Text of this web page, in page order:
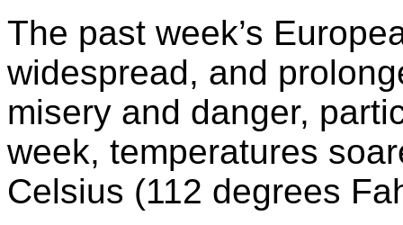
The past week’s
widespread, and
misery and danger,
week, temperatures
Celsius (112 degrees